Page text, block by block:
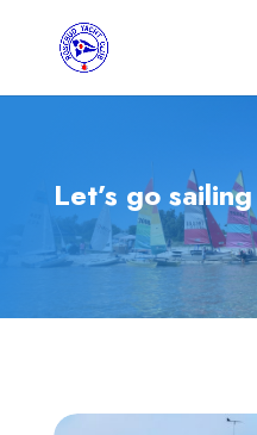
Let’s go sailing